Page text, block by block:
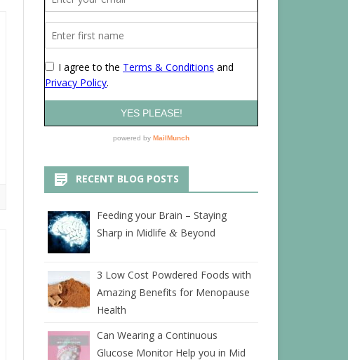
RECENT BLOG POSTS
Feeding your Brain – Staying
Sharp in Midlife& Beyond
3 Low Cost Powdered Foods with
Amazing Benefits for Menopause
Health
Can Wearing a Continuous
Glucose Monitor Help you in Mid